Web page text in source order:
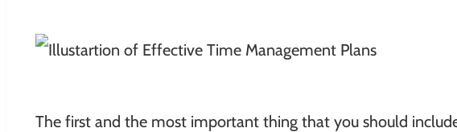
The first and the most important thing that you should